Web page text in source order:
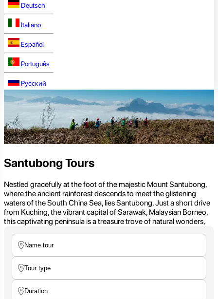
Deutsch
Italiano
Español
Português
Русский
Santubong Tours
Nestled gracefully at the foot of the majestic Mount Santubong,
where the ancient rainforest descends to meet the glistening
waters of the South China Sea, lies Santubong. Just a short drive
from Kuching, the vibrant capital of Sarawak, Malaysian Borneo,
this captivating peninsula is a treasure trove of natural wonders,